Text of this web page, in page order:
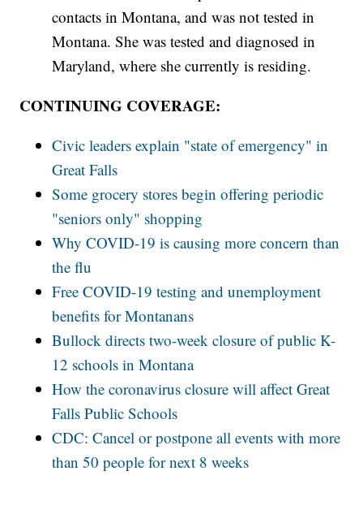
contacts in Montana, and was not tested in
Montana. She was tested and diagnosed in
Maryland, where she currently is residing.
CONTINUING COVERAGE:
Civic leaders explain "state of emergency" in
Great Falls
Some grocery stores begin offering periodic
"seniors only" shopping
Why COVID-19 is causing more concern than
the flu
Free COVID-19 testing and unemployment
benefits for Montanans
Bullock directs two-week closure of public K-
12 schools in Montana
How the coronavirus closure will affect Great
Falls Public Schools
CDC: Cancel or postpone all events with more
than 50 people for next 8 weeks